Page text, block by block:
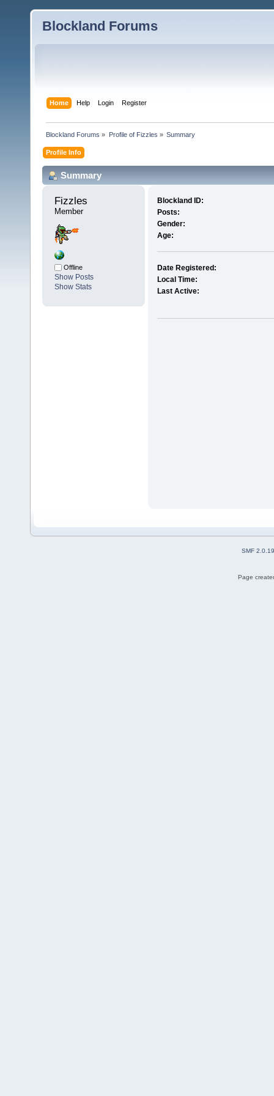
Blockland Forums
Home Help Login Register
Blockland Forums » Profile of Fizzles » Summary
Profile Info
Summary
Fizzles
Member
Offline
Show Posts
Show Stats
Blockland ID:
Posts:
Gender:
Age:
Date Registered:
Local Time:
Last Active:
SMF 2.0.19
Page